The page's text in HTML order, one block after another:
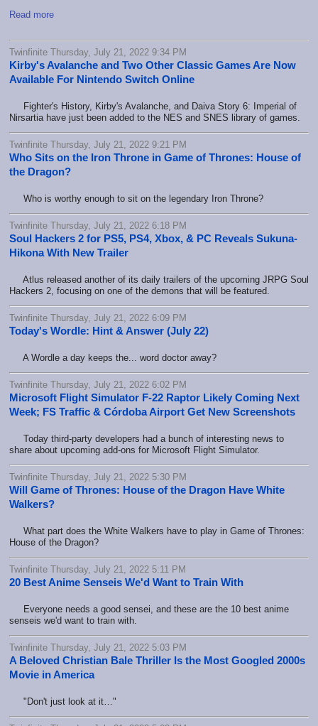
Read more
Twinfinite Thursday, July 21, 2022 9:34 PM
Kirby's Avalanche and Two Other Classic Games Are Now
Available For Nintendo Switch Online
Fighter's History, Kirby's Avalanche, and Daiva Story 6: Imperial of
Nirsartia have just been added to the NES and SNES library of games.
Twinfinite Thursday, July 21, 2022 9:21 PM
Who Sits on the Iron Throne in Game of Thrones: House of
the Dragon?
Who is worthy enough to sit on the legendary Iron Throne?
Twinfinite Thursday, July 21, 2022 6:18 PM
Soul Hackers 2 for PS5, PS4, Xbox, & PC Reveals Sukuna-
Hikona With New Trailer
Atlus released another of its daily trailers of the upcoming JRPG Soul
Hackers 2, focusing on one of the demons that will be featured.
Twinfinite Thursday, July 21, 2022 6:09 PM
Today's Wordle: Hint & Answer (July 22)
A Wordle a day keeps the... word doctor away?
Twinfinite Thursday, July 21, 2022 6:02 PM
Microsoft Flight Simulator F-22 Raptor Likely Coming Next
Week; FS Traffic & Córdoba Airport Get New Screenshots
Today third-party developers had a bunch of interesting news to
share about upcoming add-ons for Microsoft Flight Simulator.
Twinfinite Thursday, July 21, 2022 5:30 PM
Will Game of Thrones: House of the Dragon Have White
Walkers?
What part does the White Walkers have to play in Game of Thrones:
House of the Dragon?
Twinfinite Thursday, July 21, 2022 5:11 PM
20 Best Anime Senseis We'd Want to Train With
Everyone needs a good sensei, and these are the 10 best anime
senseis we'd want to train with.
Twinfinite Thursday, July 21, 2022 5:03 PM
A Beloved Christian Bale Thriller Is the Most Googled 2000s
Movie in America
"Don't just look at it…"